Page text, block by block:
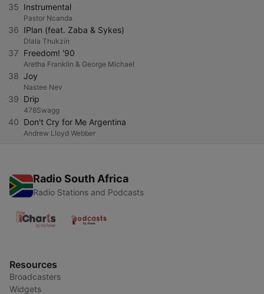
35 Instrumental
Pastor Ncanda
36 IPlan (feat. Zaba & Sykes)
Dlala Thukzin
37 Freedom! '90
Aretha Franklin & George Michael
38 Joy
Nastee Nev
39 Drip
478Swagg
40 Don't Cry for Me Argentina
Andrew Lloyd Webber
Radio South Africa
Radio Stations and Podcasts
Resources
Broadcasters
Widgets